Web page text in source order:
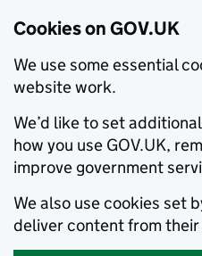
Cookies on GOV.UK
We use some essential
website work.
We’d like to set
how you use GOV.UK,
improve government
We also use cookies set
deliver content from their